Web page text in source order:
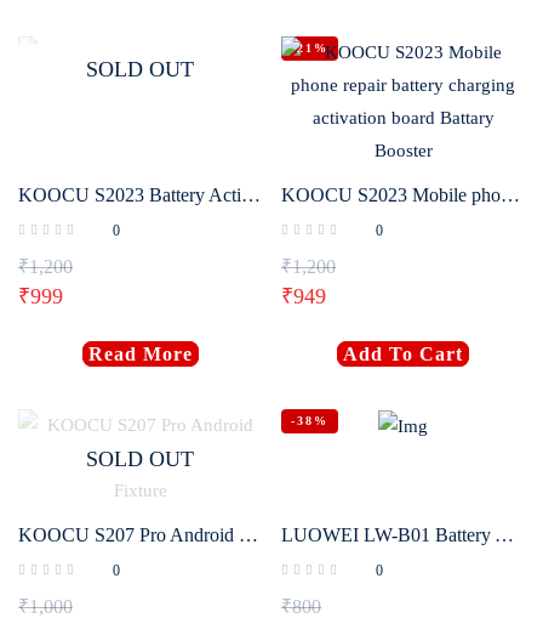
SOLD OUT
KOOCU S2023 Battery Activation Board
0
₹1,200
₹999
Read More
-21%
KOOCU S2023 Mobile phone repair battery charging activation board Battary Booster
0
₹1,200
₹949
Add To Cart
SOLD OUT
KOOCU S207 Pro Android Battery Charger Chip Active Fixture
0
₹1,000
-38%
LUOWEI LW-B01 Battery Activation Board For Android One-Click Battery Activation
0
₹800